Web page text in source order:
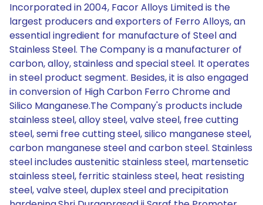
Incorporated in 2004, Facor Alloys Limited is the
largest producers and exporters of Ferro Alloys, an
essential ingredient for manufacture of Steel and
Stainless Steel. The Company is a manufacturer of
carbon, alloy, stainless and special steel. It operates
in steel product segment. Besides, it is also engaged
in conversion of High Carbon Ferro Chrome and
Silico Manganese.The Company's products include
stainless steel, alloy steel, valve steel, free cutting
steel, semi free cutting steel, silico manganese steel,
carbon manganese steel and carbon steel. Stainless
steel includes austenitic stainless steel, martensetic
stainless steel, ferritic stainless steel, heat resisting
steel, valve steel, duplex steel and precipitation